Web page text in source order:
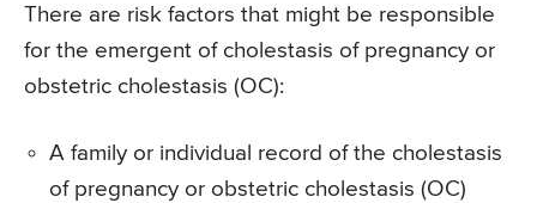
There are risk factors that might be responsible
for the emergent of cholestasis of pregnancy or
obstetric cholestasis (OC):
A family or individual record of the cholestasis
of pregnancy or obstetric cholestasis (OC)